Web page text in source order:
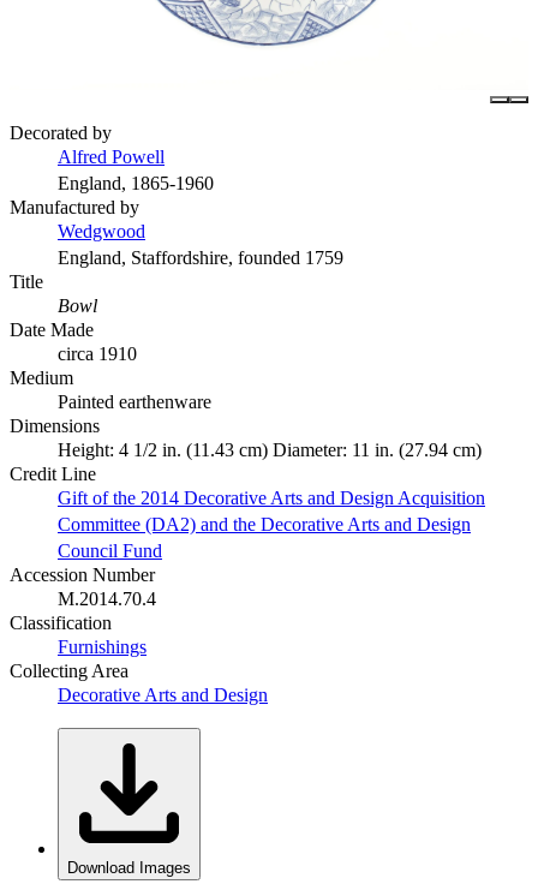
Decorated by
Alfred Powell
England, 1865-1960
Manufactured by
Wedgwood
England, Staffordshire, founded 1759
Title
Bowl
Date Made
circa 1910
Medium
Painted earthenware
Dimensions
Height: 4 1/2 in. (11.43 cm) Diameter: 11 in. (27.94 cm)
Credit Line
Gift of the 2014 Decorative Arts and Design Acquisition
Committee (DA2) and the Decorative Arts and Design
Council Fund
Accession Number
M.2014.70.4
Classification
Furnishings
Collecting Area
Decorative Arts and Design
Download Images